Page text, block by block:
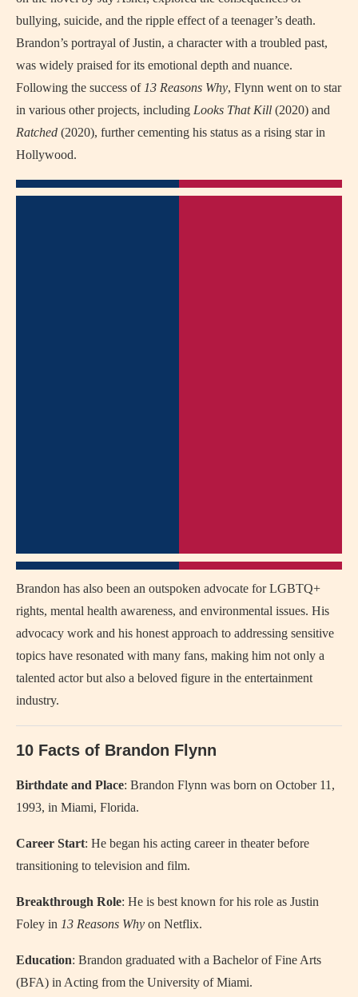
bullying, suicide, and the ripple effect of a teenager’s death.
Brandon’s portrayal of Justin, a character with a troubled past,
was widely praised for its emotional depth and nuance.
Following the success of 13 Reasons Why, Flynn went on to star
in various other projects, including Looks That Kill (2020) and
Ratched (2020), further cementing his status as a rising star in
Hollywood.
Brandon has also been an outspoken advocate for LGBTQ+
rights, mental health awareness, and environmental issues. His
advocacy work and his honest approach to addressing sensitive
topics have resonated with many fans, making him not only a
talented actor but also a beloved figure in the entertainment
industry.
10 Facts of Brandon Flynn
Birthdate and Place: Brandon Flynn was born on October 11,
1993, in Miami, Florida.
Career Start: He began his acting career in theater before
transitioning to television and film.
Breakthrough Role: He is best known for his role as Justin
Foley in 13 Reasons Why on Netflix.
Education: Brandon graduated with a Bachelor of Fine Arts
(BFA) in Acting from the University of Miami.